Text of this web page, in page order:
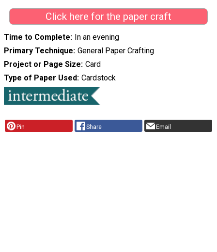
Click here for the paper craft
Time to Complete
In an evening
Primary Technique General Paper Crafting
Project or Page Size Card
Type of Paper Used Cardstock
Pin Share Email